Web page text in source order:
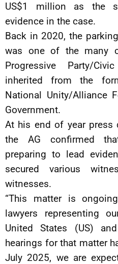
US$1 million as the
evidence in the case.
Back in 2020, the
was one of the many
Progressive Party/
inherited from the
National Unity/Alliance
Government.
At his end of year press
the AG confirmed
preparing to lead
secured various
witnesses.
“This matter is
lawyers representing
United States (US)
hearings for that matter
July 2025, we are